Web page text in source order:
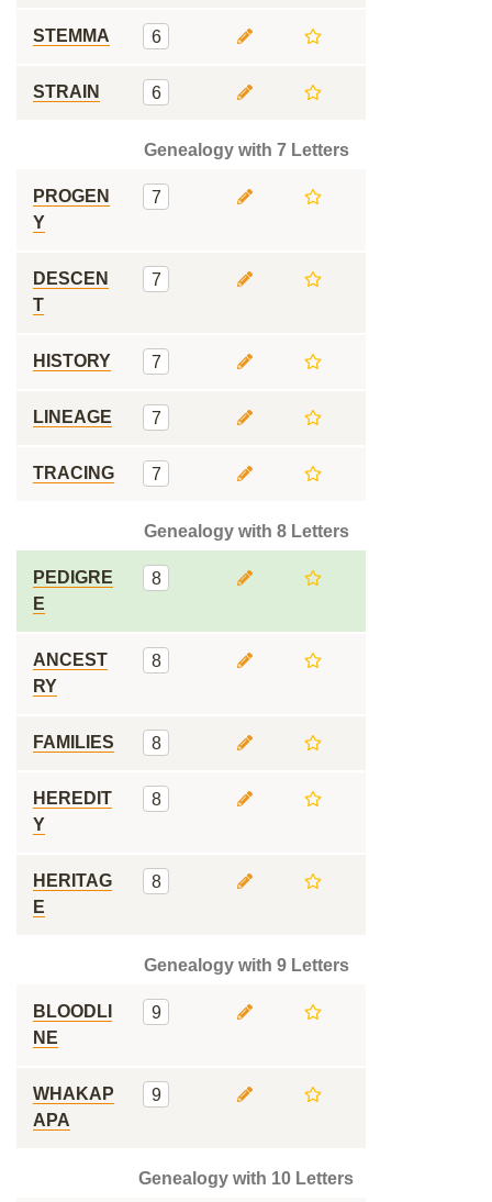
STEMMA 6
STRAIN 6
Genealogy with 7 Letters
PROGEN
Y
7
DESCEN
T
7
HISTORY 7
LINEAGE 7
TRACING 7
Genealogy with 8 Letters
PEDIGRE
E
8
ANCEST
RY
8
FAMILIES 8
HEREDIT
Y
8
HERITAG
E
8
Genealogy with 9 Letters
BLOODLI
NE
9
WHAKAP
APA
9
Genealogy with 10 Letters